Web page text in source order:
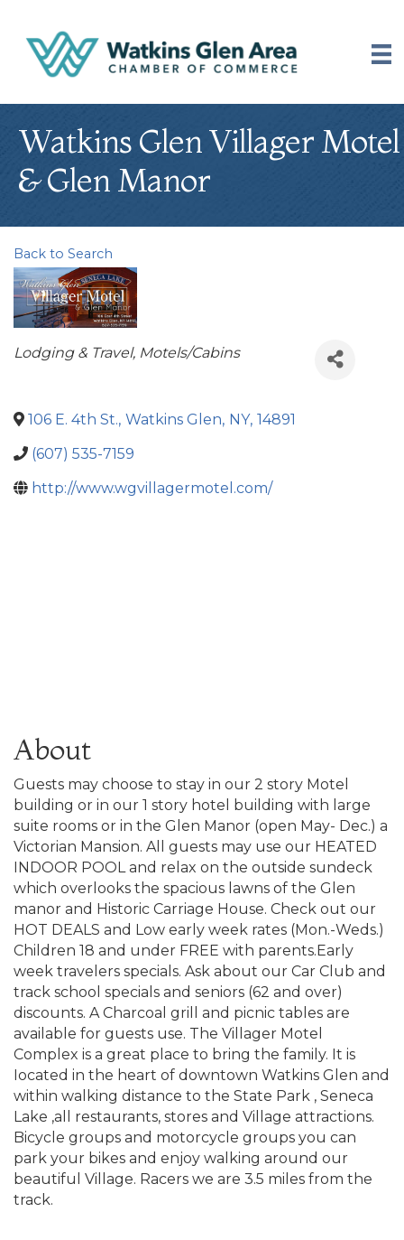
Watkins Glen Villager Motel
& Glen Manor
Back to Search
Categories
Lodging & Travel Motels/Cabins
106 E. 4th St., Watkins Glen, NY, 14891
(607) 535-7159
http://www.wgvillagermotel.com/
About
Guests may choose to stay in our 2 story Motel
building or in our 1 story hotel building with large
suite rooms or in the Glen Manor (open May- Dec.) a
Victorian Mansion. All guests may use our HEATED
INDOOR POOL and relax on the outside sundeck
which overlooks the spacious lawns of the Glen
manor and Historic Carriage House. Check out our
HOT DEALS and Low early week rates (Mon.-Weds.)
Children 18 and under FREE with parents.Early
week travelers specials. Ask about our Car Club and
track school specials and seniors (62 and over)
discounts. A Charcoal grill and picnic tables are
available for guests use. The Villager Motel
Complex is a great place to bring the family. It is
Iocated in the heart of downtown Watkins Glen and
within walking distance to the State Park , Seneca
Lake ,all restaurants, stores and Village attractions.
Bicycle groups and motorcycle groups you can
park your bikes and enjoy walking around our
beautiful Village. Racers we are 3.5 miles from the
track.